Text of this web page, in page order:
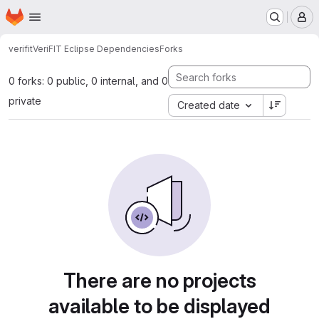
Skip to main content
Homepage
verifitVeriFIT Eclipse DependenciesForks
0 forks: 0 public, 0 internal, and 0
private
Created date
There are no projects
available to be displayed